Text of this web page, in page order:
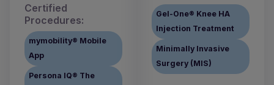
Certified
Procedures:
mymobility® Mobile
App
Persona IQ® The
Gel-One® Knee HA
Injection Treatment
Minimally Invasive
Surgery (MIS)